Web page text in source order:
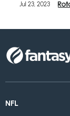
Jul 23, 2023
NFL